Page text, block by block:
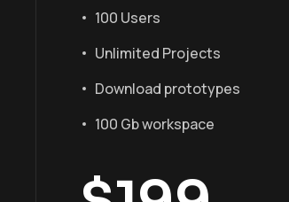
100 Users
Unlimited Projects
Download prototypes
100 Gb workspace